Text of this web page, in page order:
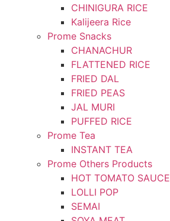
CHINIGURA RICE
Kalijeera Rice
Prome Snacks
CHANACHUR
FLATTENED RICE
FRIED DAL
FRIED PEAS
JAL MURI
PUFFED RICE
Prome Tea
INSTANT TEA
Prome Others Products
HOT TOMATO SAUCE
LOLLI POP
SEMAI